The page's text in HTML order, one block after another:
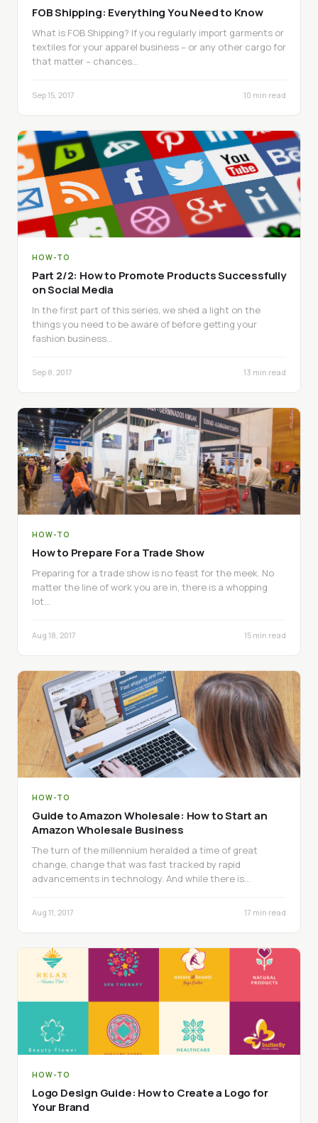
FOB Shipping: Everything You Need to Know
What is FOB Shipping? If you regularly import garments or
textiles for your apparel business – or any other cargo for
that matter – chances…
Sep 15, 2017 10 min read
HOW-TO
Part 2/2: How to Promote Products Successfully
on Social Media
In the first part of this series, we shed a light on the
things you need to be aware of before getting your
fashion business…
Sep 8, 2017 13 min read
HOW-TO
How to Prepare For a Trade Show
Preparing for a trade show is no feast for the meek. No
matter the line of work you are in, there is a whopping
lot…
Aug 18, 2017 15 min read
HOW-TO
Guide to Amazon Wholesale: How to Start an
Amazon Wholesale Business
The turn of the millennium heralded a time of great
change, change that was fast tracked by rapid
advancements in technology. And while there is…
Aug 11, 2017 17 min read
HOW-TO
Logo Design Guide: How to Create a Logo for
Your Brand